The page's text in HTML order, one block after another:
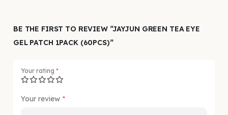
BE THE FIRST TO REVIEW “JAYJUN GREEN TEA EYE
GEL PATCH 1PACK (60PCS)”
Your rating *
Your review *